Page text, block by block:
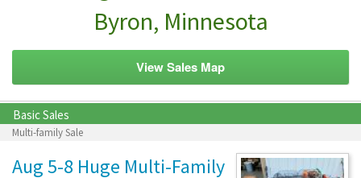
Byron, Minnesota
View Sales Map
Basic Sales
Multi-family Sale
Aug 5-8 Huge Multi-Family